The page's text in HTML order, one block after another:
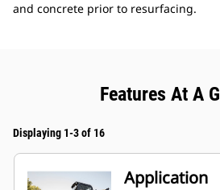
and concrete prior to resurfacing.
Features At A
Displaying 1-3 of 16
Application